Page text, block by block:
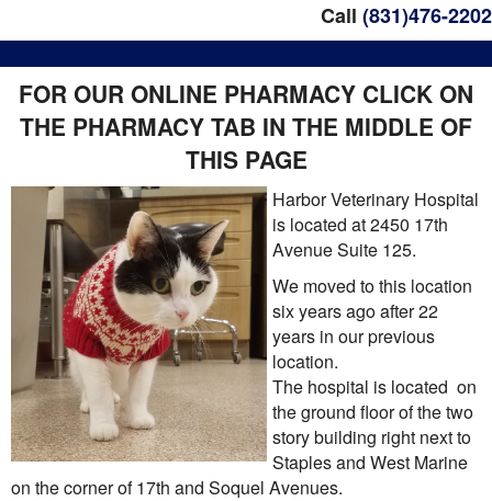
FAQs
Healthy Pet Diagnostics
Informational Pages
Forms
Photo Album
Contact Us
Financing Available
Call (831)476-2202
FOR OUR ONLINE PHARMACY CLICK ON
THE PHARMACY TAB IN THE MIDDLE OF
THIS PAGE
Harbor Veterinary Hospital
is located at 2450 17th
Avenue Suite 125.
We moved to this location
six years ago after 22
years in our previous
location.
The hospital is located on
the ground floor of the two
story building right next to
Staples and West Marine
on the corner of 17th and Soquel Avenues.